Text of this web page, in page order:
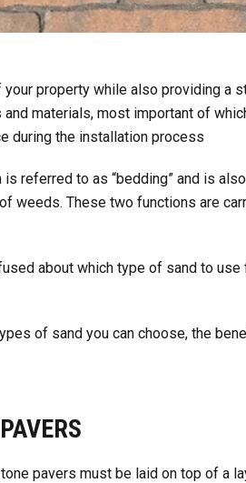
property while also providing a
materials, most important of
during the installation process
referred to as “bedding” and is
weeds. These two functions are
about which type of sand to
of sand you can choose, the
pavers must be laid on top of a